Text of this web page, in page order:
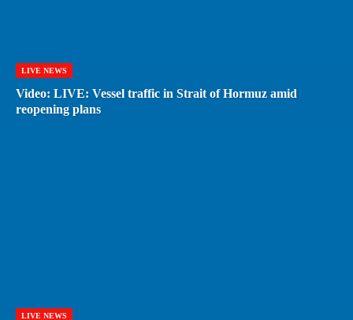
LIVE NEWS
Video: LIVE: Vessel traffic in Strait of Hormuz amid
reopening plans
LIVE NEWS